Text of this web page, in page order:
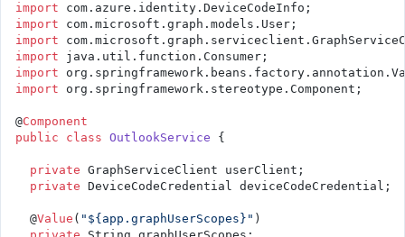
import com.azure.identity.DeviceCodeInfo;
import com.microsoft.graph.models.User;
import
import java.util.function.Consumer;
import
import org.springframework.stereotype.Component;
@Component
public class OutlookService {
  private
GraphServiceClient userClient;
  private
DeviceCodeCredential deviceCodeCredential;
  @
Value ( "${app.graphUserScopes}" )